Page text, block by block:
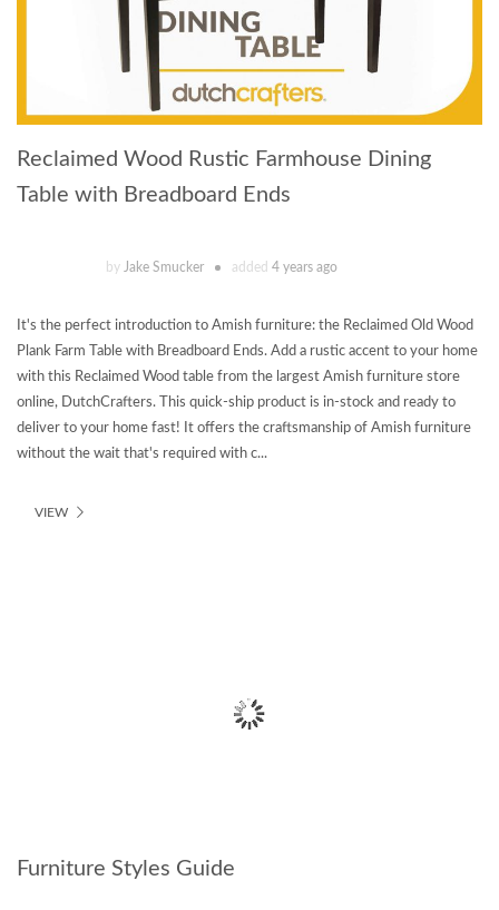
Reclaimed Wood Rustic Farmhouse Dining
Table with Breadboard Ends
by Jake Smucker added 4 years ago
It's the perfect introduction to Amish furniture: the Reclaimed Old Wood
Plank Farm Table with Breadboard Ends. Add a rustic accent to your home
with this Reclaimed Wood table from the largest Amish furniture store
online, DutchCrafters. This quick-ship product is in-stock and ready to
deliver to your home fast! It offers the craftsmanship of Amish furniture
without the wait that's required with c...
VIEW
Furniture Styles Guide